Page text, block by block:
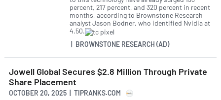
percent, 217 percent, and 320 percent in recent
months, according to Brownstone Research
analyst Jason Bodner, who identified Nvidia at
4.50.
| BROWNSTONE RESEARCH (AD)
Jowell Global Secures $2.8 Million Through Private
Share Placement
OCTOBER 20, 2025 | TIPRANKS.COM